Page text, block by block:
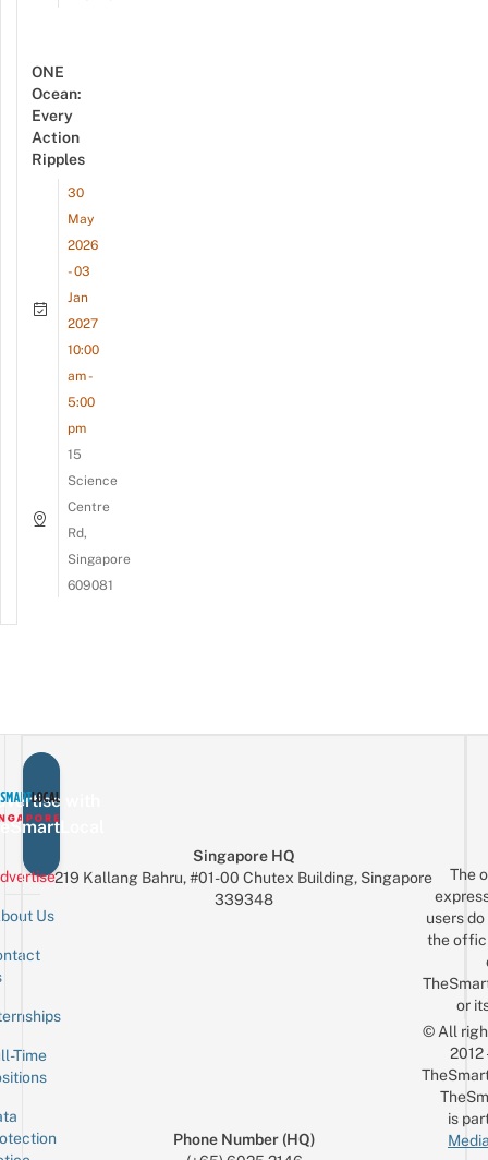
ONE
Ocean:
Every
Action
Ripples
30
May
2026
- 03
Jan
2027
10:00
am -
5:00
pm
15
Science
Centre
Rd,
Singapore
609081
with
Us
Time
Singapore HQ
219 Kallang Bahru, #01-00 Chutex Building, Singapore
339348
Phone Number (HQ)
The
users
the
or
© All
is